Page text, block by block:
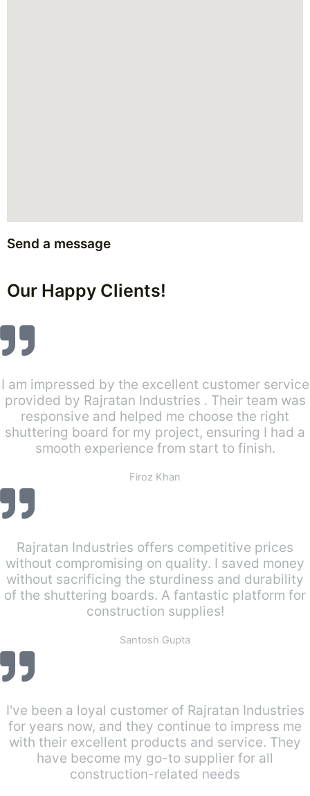
Send a message
Our Happy Clients!
I am impressed by the excellent customer service
provided by Rajratan Industries . Their team was
responsive and helped me choose the right
shuttering board for my project, ensuring I had a
smooth experience from start to finish.
Firoz Khan
Rajratan Industries offers competitive prices
without compromising on quality. I saved money
without sacrificing the sturdiness and durability
of the shuttering boards. A fantastic platform for
construction supplies!
Santosh Gupta
I've been a loyal customer of Rajratan Industries
for years now, and they continue to impress me
with their excellent products and service. They
have become my go-to supplier for all
construction-related needs